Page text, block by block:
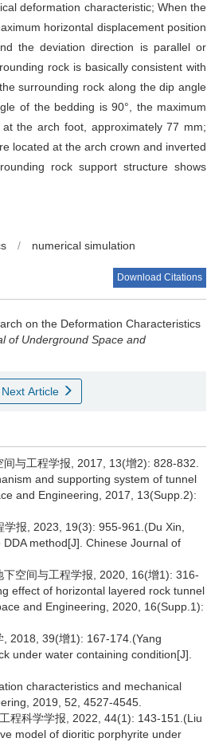
deformation characteristic; When the
horizontal displacement position
the deviation direction is parallel or
rock is basically consistent with
surrounding rock along the dip angle
of the bedding is 90°, the maximum
the arch foot, approximately 77 mm;
located at the arch crown and inverted
rock support structure shows
/ numerical simulation
Download Citations
on the Deformation Characteristics
of Underground Space and
Next Article
与工程学报, 2017, 13(增2): 828-832.
and supporting system of tunnel
and Engineering, 2017, 13(Supp.2):
报, 2023, 19(3): 955-961.(Du Xin,
method[J]. Chinese Journal of
空间与工程学报, 2020, 16(增1): 316-
effect of horizontal layered rock tunnel
and Engineering, 2020, 16(Supp.1):
, 2018, 39(增1): 167-174.(Yang
under water containing condition[J].
characteristics and mechanical
2019, 52, 4527-4545.
程科学学报, 2022, 44(1): 143-151.(Liu
model of dioritic porphyrite under